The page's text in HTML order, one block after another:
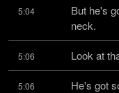
5:04
But he's
neck.
5:06 Look at
5:06 He's got